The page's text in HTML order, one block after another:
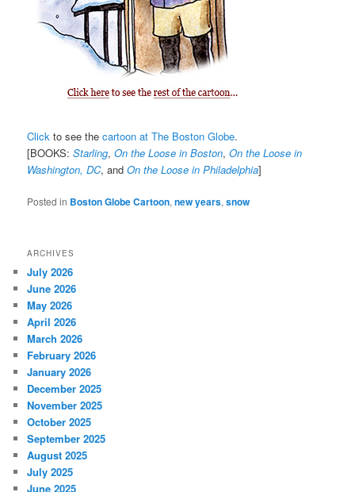
Click to see thecartoon at The Boston Globe.
[BOOKS:Starling,On the Loose in Boston,On the Loose in
Washington, DC, andOn the Loose in Philadelphia]
Posted in Boston Globe Cartoon,new years,snow
ARCHIVES
July 2026
June 2026
May 2026
April 2026
March 2026
February 2026
January 2026
December 2025
November 2025
October 2025
September 2025
August 2025
July 2025
June 2025